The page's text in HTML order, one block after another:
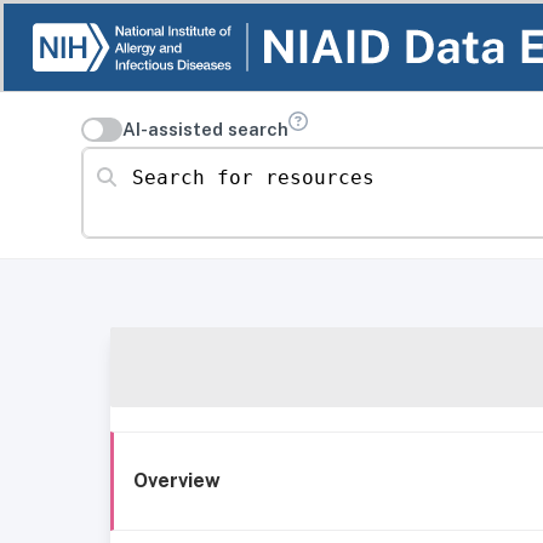
AI-assisted search
Search for resources
Overview